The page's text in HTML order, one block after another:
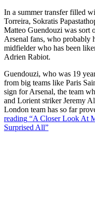
In a summer transfer filled
Torreira, Sokratis
Matteo Guendouzi was sort
Arsenal fans, who probably
midfielder who has been
Adrien Rabiot.
Guendouzi, who was 19
from big teams like Paris
sign for Arsenal, the team
and Lorient striker Jeremy
London team has so far
reading “A Closer Look At
Surprised All”